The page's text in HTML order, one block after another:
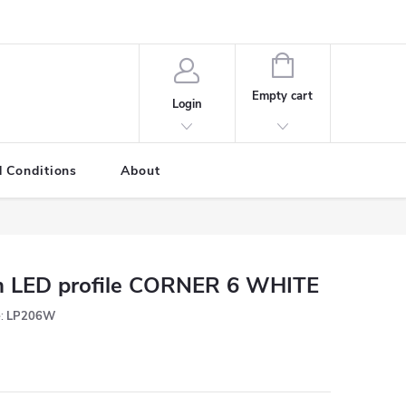
Login
SHOPPING
CART
Empty cart
Conditions About
LED profile CORNER 6 WHITE
LP206W